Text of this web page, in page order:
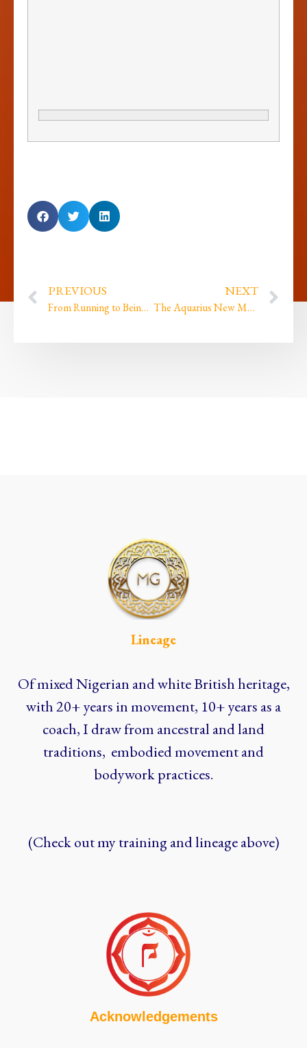
PREVIOUS
From Running to Being: The New Moon in Capricorn
NEXT
The Aquarius New Moon is here! What has been bringing you JOY lately and what are you Journeying?
Lineage
Of mixed Nigerian and white British heritage,
with 20+ years in movement, 10+ years as a
coach, I draw from ancestral and land
traditions, embodied movement and
bodywork practices.
(Check out my training and lineage above)
Acknowledgements